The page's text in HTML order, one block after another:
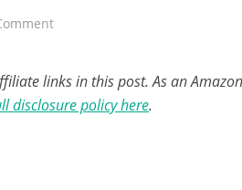
links in this post. As an Amazon
disclosure policy here.